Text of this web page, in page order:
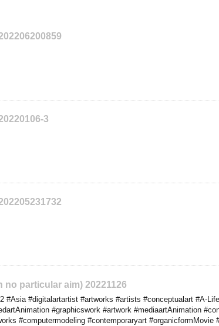
3
no particular aim) 20221126
#Asia #digitalartartist #artworks #artists #conceptualart #A-
#graphicswork #artwork #mediaartAnimation
#computermodeling #contemporaryart